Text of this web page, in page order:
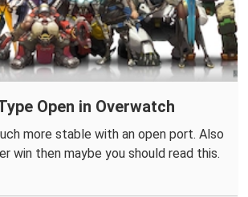
Open in Overwatch
more stable with an open port. Also
win then maybe you should read this.